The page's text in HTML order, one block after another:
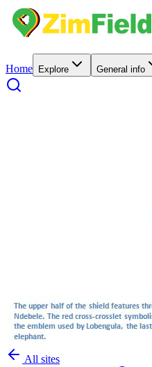
Home Explore General info
All sites